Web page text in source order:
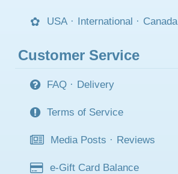
USA · International · Canada
Customer Service
FAQ · Delivery
Terms of Service
Media Posts · Reviews
e-Gift Card Balance